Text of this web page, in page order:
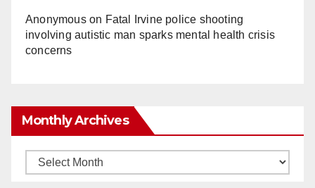
Anonymouson Fatal Irvine police shooting
involving autistic man sparks mental health crisis
concerns
Monthly Archives
Monthly